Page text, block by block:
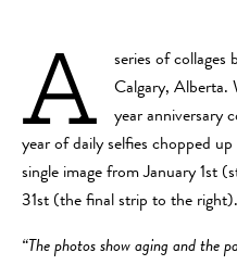
A
series of collages
Calgary, Alberta.
year anniversary
year of daily selfies chopped
single image from January 1st
31st (the final strip to the
“The photos show aging and the